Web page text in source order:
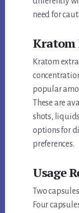
need for
Kratom
Kratom
popular
These are
shots,
options for
preferences.
Usage
Two
Four